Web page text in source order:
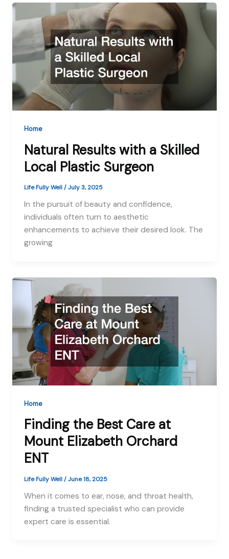
Home
Natural Results with a Skilled
Local Plastic Surgeon
Life Fully Well/July 3, 2025
In the pursuit of beauty and confidence,
individuals often turn to aesthetic
enhancements to achieve their desired look. The
growing
Home
Finding the Best Care at
Mount Elizabeth Orchard
ENT
Life Fully Well/June 18, 2025
When it comes to ear, nose, and throat health,
finding a trusted specialist who can provide
expert care is essential.